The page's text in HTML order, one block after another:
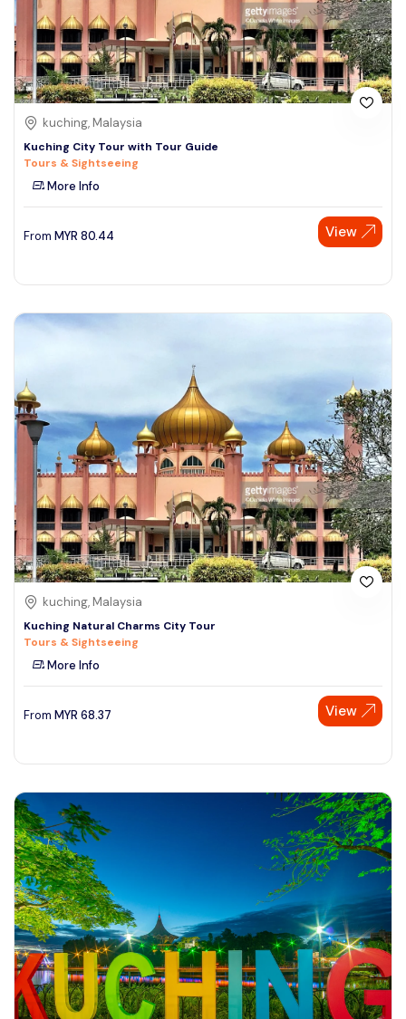
kuching, Malaysia
Kuching City Tour with Tour Guide
Tours & Sightseeing
More Info
From MYR 80.44 View
kuching, Malaysia
Kuching Natural Charms City Tour
Tours & Sightseeing
More Info
From MYR 68.37 View